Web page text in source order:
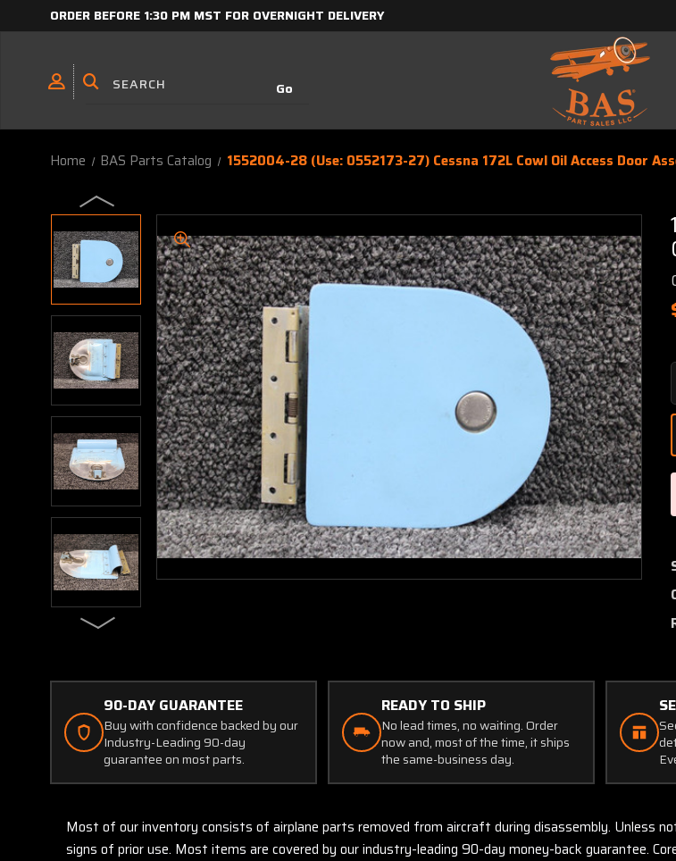
ORDER BEFORE 1:30 PM MST FOR OVERNIGHT DELIVERY
Home BAS Parts Catalog 1552004-28 (Use: 0552173-27) Cessna 172L Cowl Oil Access Door
90-DAY GUARANTEE
Buy with confidence backed by our
Industry-Leading 90-day
guarantee on most parts.
READY TO SHIP
No lead times, no waiting. Order
now and, most of the time, it ships
the same-business day.
Most of our inventory consists of airplane parts removed from aircraft during disassembly. Unless
signs of prior use. Most items are covered by our industry-leading 90-day money-back guarantee.